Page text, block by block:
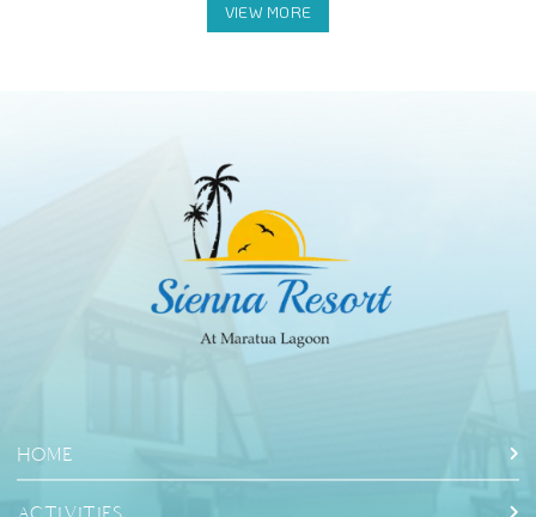
HOME